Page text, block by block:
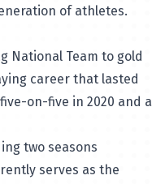
of athletes.
National Team to gold
career that lasted
on-five in 2020 and a
two seasons
serves as the